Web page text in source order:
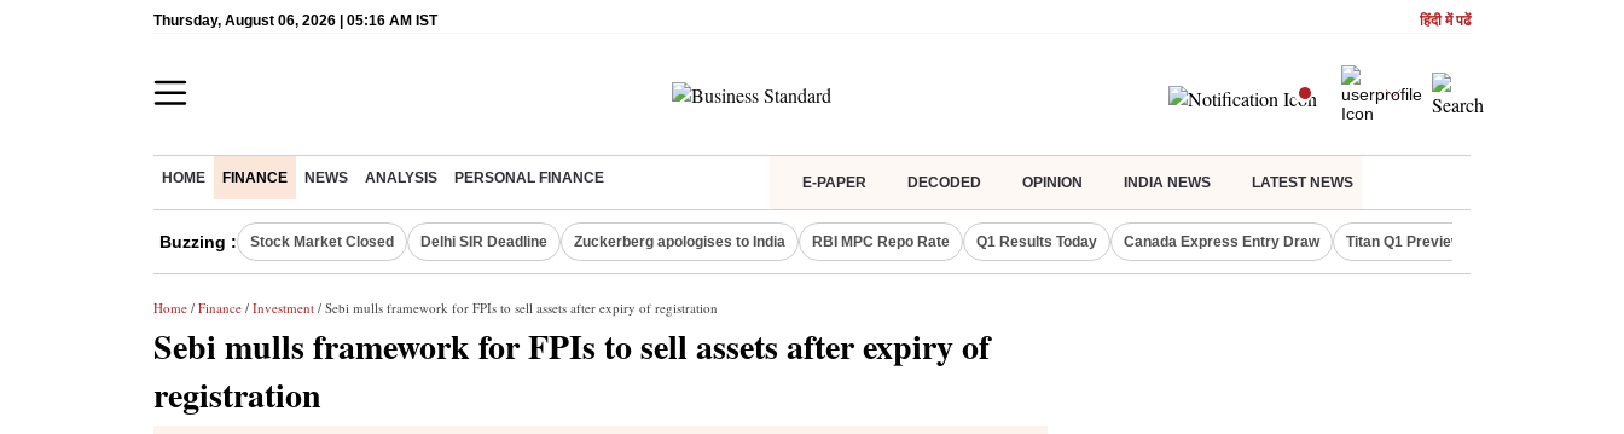
Thursday, August 06, 2026 | 05:16 AM IST हिंदी में पढें
HOME FINANCE NEWS ANALYSIS PERSONAL FINANCE E-PAPER DECODED OPINION INDIA NEWS LATEST NEWS
Buzzing : Stock Market Closed Delhi SIR Deadline Zuckerberg apologises to India RBI MPC Repo Rate Q1 Results Today Canada Express Entry Draw Titan Q1 Preview
Home / Finance / Investment / Sebi mulls framework for FPIs to sell assets after expiry of registration
Sebi mulls framework for FPIs to sell assets after expiry of
registration